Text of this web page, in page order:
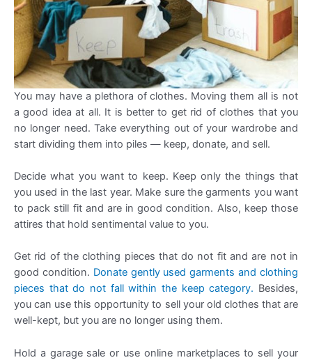
You may have a plethora of clothes. Moving them all is not
a good idea at all. It is better to get rid of clothes that you
no longer need. Take everything out of your wardrobe and
start dividing them into piles — keep, donate, and sell.
Decide what you want to keep. Keep only the things that
you used in the last year. Make sure the garments you want
to pack still fit and are in good condition. Also, keep those
attires that hold sentimental value to you.
Get rid of the clothing pieces that do not fit and are not in
good condition. Donate gently used garments and clothing
pieces that do not fall within the keep category. Besides,
you can use this opportunity to sell your old clothes that are
well-kept, but you are no longer using them.
Hold a garage sale or use online marketplaces to sell your